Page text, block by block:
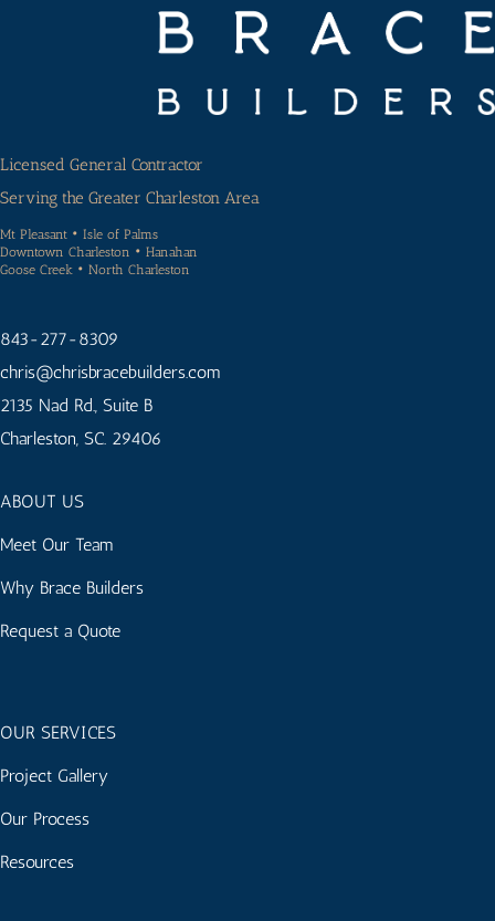
Licensed General Contractor
Serving the Greater Charleston Area
Mt Pleasant • Isle of Palms
Downtown Charleston • Hanahan
Goose Creek • North Charleston
843-277-8309
chris@chrisbracebuilders.com
2135 Nad Rd., Suite B
Charleston, SC. 29406
ABOUT US
Meet Our Team
Why Brace Builders
Request a Quote
OUR SERVICES
Project Gallery
Our Process
Resources